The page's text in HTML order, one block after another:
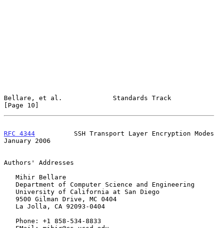
Bellare, et al.             Standards Track
[Page 10]
RFC 4344
          SSH Transport Layer Encryption Modes
January 2006
Authors' Addresses